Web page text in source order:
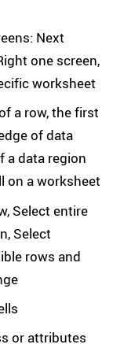
Next
one screen,
worksheet
a row, the first
of data
a data region
on a worksheet
Select entire
Select
rows and
or attributes